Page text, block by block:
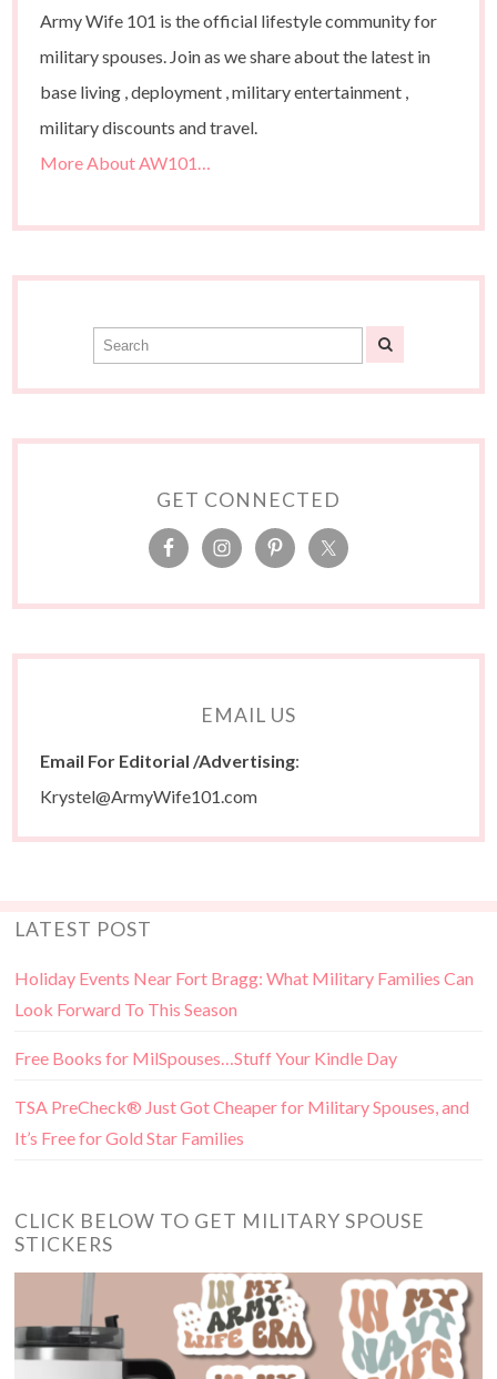
Army Wife 101 is the official lifestyle community for
military spouses. Join as we share about the latest in
base living , deployment , military entertainment ,
military discounts and travel.
More About AW101…
GET CONNECTED
EMAIL US
Email For Editorial /Advertising:
Krystel@ArmyWife101.com
LATEST POST
Holiday Events Near Fort Bragg: What Military Families Can
Look Forward To This Season
Free Books for MilSpouses…Stuff Your Kindle Day
TSA PreCheck® Just Got Cheaper for Military Spouses, and
It’s Free for Gold Star Families
CLICK BELOW TO GET MILITARY SPOUSE
STICKERS